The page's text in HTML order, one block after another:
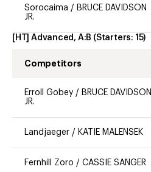
Sorocaima / BRUCE DAVIDSON
JR.
[HT] Advanced, A:B (Starters: 15)
Competitors
Erroll Gobey / BRUCE DAVIDSON
JR.
Landjaeger / KATIE MALENSEK
Fernhill Zoro / CASSIE SANGER